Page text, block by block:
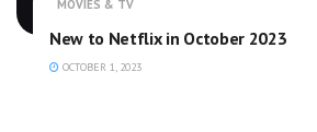
MOVIES & TV
New to Netflix in October 2023
OCTOBER 1, 2023